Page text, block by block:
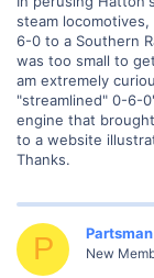
steam locomotives,
6-0 to a Southern
was too small to
am extremely
"streamlined" 0-6-
engine that
to a website
Thanks.
P Partsman
New